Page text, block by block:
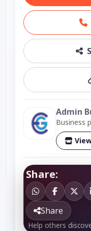
Admin
Business
Share:
Share
Help others